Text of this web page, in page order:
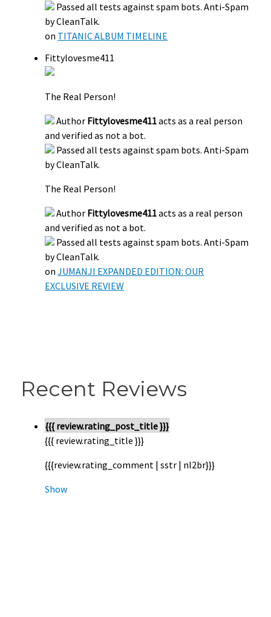
Passed all tests against spam bots. Anti-Spam
by CleanTalk.
on TITANIC ALBUM TIMELINE
Fittylovesme411
The Real Person!
Author Fittylovesme411acts as a real person
and verified as not a bot.
Passed all tests against spam bots. Anti-Spam
by CleanTalk.
The Real Person!
Author Fittylovesme411acts as a real person
and verified as not a bot.
Passed all tests against spam bots. Anti-Spam
by CleanTalk.
onJUMANJI EXPANDED EDITION: OUR
EXCLUSIVE REVIEW
Recent Reviews
{{{ review.rating_post_title }}}
{{{ review.rating_title }}}
{{{review.rating_comment | sstr | nl2br}}}
Show